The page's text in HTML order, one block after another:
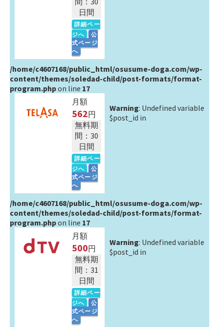
日間
詳細ペー
ジへ
公
式ページ
へ
/home/c4607168/public_html/osusume-doga.com/wp-
content/themes/soledad-child/post-formats/format-
program.phpon line 17
月額
562円
無料期
間：30
日間
詳細ペー
ジへ
公
式ページ
へ
Warning: Undefined variable
$post_id in
/home/c4607168/public_html/osusume-doga.com/wp-
content/themes/soledad-child/post-formats/format-
program.phpon line 17
月額
500円
無料期
間：31
日間
詳細ペー
ジへ
公
式ページ
へ
Warning: Undefined variable
$post_id in